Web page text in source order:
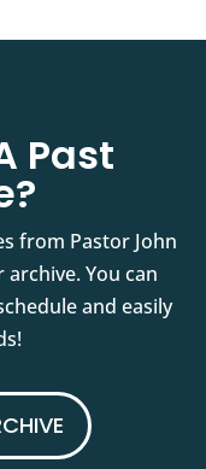
Past
from Pastor John
You can
and easily